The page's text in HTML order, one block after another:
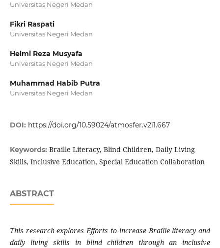
Universitas Negeri Medan
Fikri Raspati
Universitas Negeri Medan
Helmi Reza Musyafa
Universitas Negeri Medan
Muhammad Habib Putra
Universitas Negeri Medan
DOI: https://doi.org/10.59024/atmosfer.v2i1.667
Keywords: Braille Literacy, Blind Children, Daily Living
Skills, Inclusive Education, Special Education Collaboration
ABSTRACT
This research explores Efforts to increase Braille literacy and
daily living skills in blind children through an inclusive